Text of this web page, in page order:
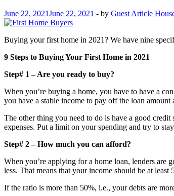
June 22, 2021June 22, 2021 - by Guest Article
Buying your first home in 2021? We have nine
9 Steps to Buying Your First Home in 2021
Step# 1 – Are you ready to buy?
When you’re buying a home, you have to have a
you have a stable income to pay off the loan
The other thing you need to do is have a good
expenses. Put a limit on your spending and try to
Step# 2 – How much you can afford?
When you’re applying for a home loan, lenders
less. That means that your income should be at
If the ratio is more than 50%, i.e., your debts are